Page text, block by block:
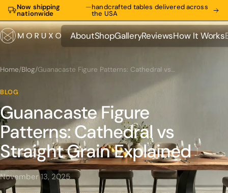
Now shipping
nationwide
—handcrafted tables delivered across
the USA
About
About
Shop
Shop
Gallery
Gallery
Reviews
Reviews
How It Works
How It Works
Home/Blog/ Guanacaste Figure Patterns: Cathedral vs Straight Grain Explained
BLOG
Guanacaste Figure
Patterns: Cathedral vs
Straight Grain Explained
November 13, 2025